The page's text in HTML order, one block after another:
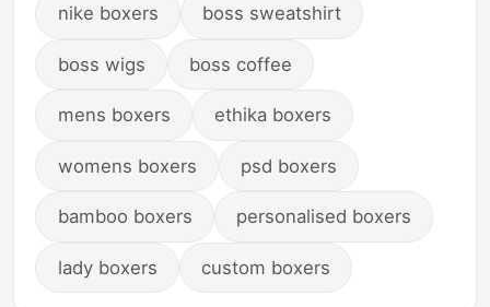
nike boxers boss sweatshirt
boss wigs boss coffee
mens boxers ethika boxers
womens boxers psd boxers
bamboo boxers personalised boxers
lady boxers custom boxers